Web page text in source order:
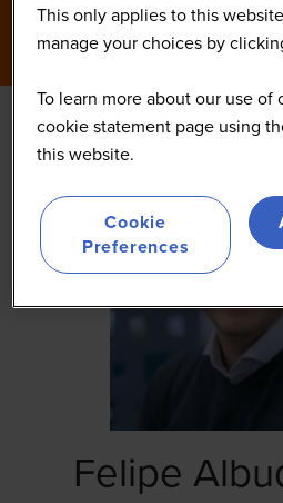
Felipe
This only applies to this
manage your choices by
To learn more about our use of
cookie statement page using
this website.
Cookie
Preferences